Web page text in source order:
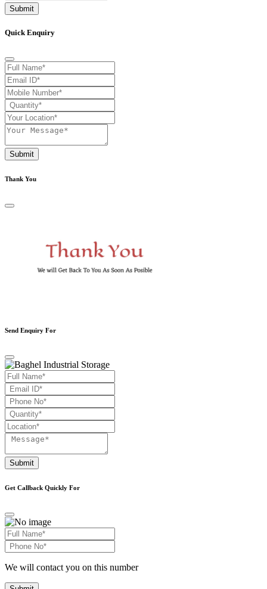
Submit
Quick Enquiry
Submit
Thank You
Send Enquiry For
Submit
Get Callback Quickly For
We will contact you on this number